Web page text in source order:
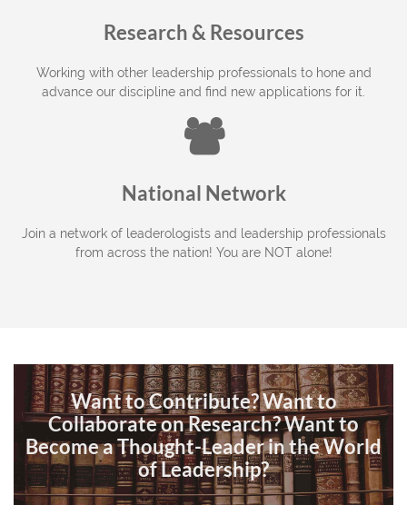
Research & Resources
Working with other leadership professionals to hone and
advance our discipline and find new applications for it.

National Network
Join a network of leaderologists and leadership professionals
from across the nation! You are NOT alone!
Want to Contribute? Want to
Collaborate on Research? Want to
Become a Thought-Leader in the World
of Leadership?